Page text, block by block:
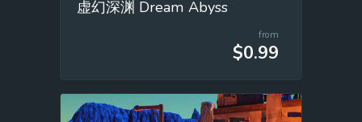
虚幻深渊 Dream Abyss
from
$0.99